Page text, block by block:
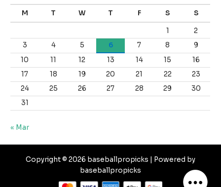
M T W T F S S
1
2
3
4 5 6 7 8
9
10
11 12 13 14 15
16
17
18 19 20 21 22
23
24
25 26 27 28 29
30
31
« Mar
Copyright © 2026 baseballpropicks | Powered by
baseballpropicks